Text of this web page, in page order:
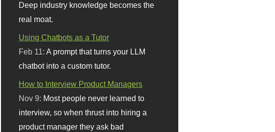
Deep industry knowledge becomes the
real moat.
Using Chatbots as a Tutor
Feb 11:A prompt that turns your LLM
chatbot into a custom tutor.
How to Interview Product Managers
Nov 9: Most people never learned to
interview, so when thrust into hiring a
product manager they ask bad